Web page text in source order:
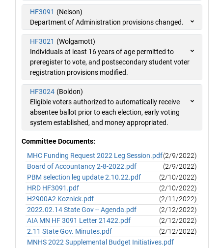
HF3091 (Nelson)
Department of Administration provisions changed.
HF3021 (Wolgamott)
Individuals at least 16 years of age permitted to
preregister to vote, and postsecondary student voter
registration provisions modified.
HF3024 (Boldon)
Eligible voters authorized to automatically receive
absentee ballot prior to each election, early voting
system established, and money appropriated.
Committee Documents:
MHC Funding Request 2022 Leg Session.pdf(2/9/2022)
Board of Accountancy 2-8-2022.pdf
(2/9/2022)
PBM selection leg update 2.10.22.pdf
(2/10/2022)
HRD HF3091.pdf
(2/10/2022)
H2900A2 Koznick.pdf
(2/11/2022)
2022.02.14 State Gov -- Agenda.pdf
(2/12/2022)
AIA MN HF 3091 Letter 21422.pdf
(2/12/2022)
2.11 State Gov. Minutes.pdf
(2/12/2022)
MNHS 2022 Supplemental Budget Initiatives.pdf